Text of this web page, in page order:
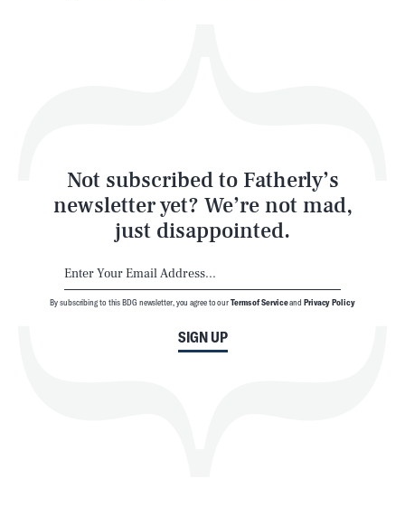
Not subscribed to Fatherly’s
newsletter yet? We’re not mad,
just disappointed.
SIGN UP
By subscribing to this BDG newsletter, you agree to ourTerms of Serviceand Privacy Policy
Latest